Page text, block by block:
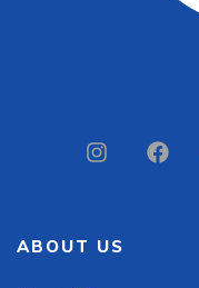
ABOUT US